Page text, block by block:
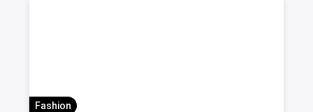
Fashion